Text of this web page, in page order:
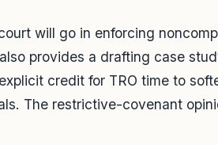
will go in enforcing
provides a drafting case
credit for TRO time to
The restrictive-covenant